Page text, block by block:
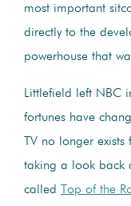
most important
directly to the
powerhouse that
Littlefield left NBC
fortunes have
TV no longer
taking a look back
called
Top of the